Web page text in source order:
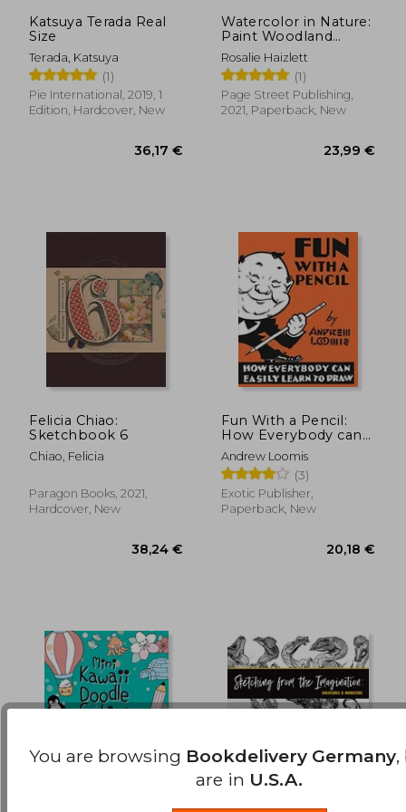
Katsuya Terada Real
Size
Terada, Katsuya
(1)
Pie International, 2019, 1
Edition, Hardcover, New
Watercolor in Nature:
Paint Woodland
Wildlife and
Botanicals With 20
Beginner-Friendly
Projects
Rosalie Haizlett
(1)
Page Street Publishing,
2021, Paperback, New
Felicia Chiao:
Sketchbook 6
Chiao, Felicia
Paragon Books, 2021,
Hardcover, New
Fun With a Pencil:
How Everybody can
Easily Learn to Draw
Andrew Loomis
(3)
Exotic Publisher,
Paperback, New
You are browsing Bookdelivery Germany,
are in U.S.A.